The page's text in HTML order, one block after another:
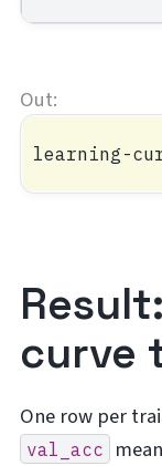
curve
One row per
val_acc